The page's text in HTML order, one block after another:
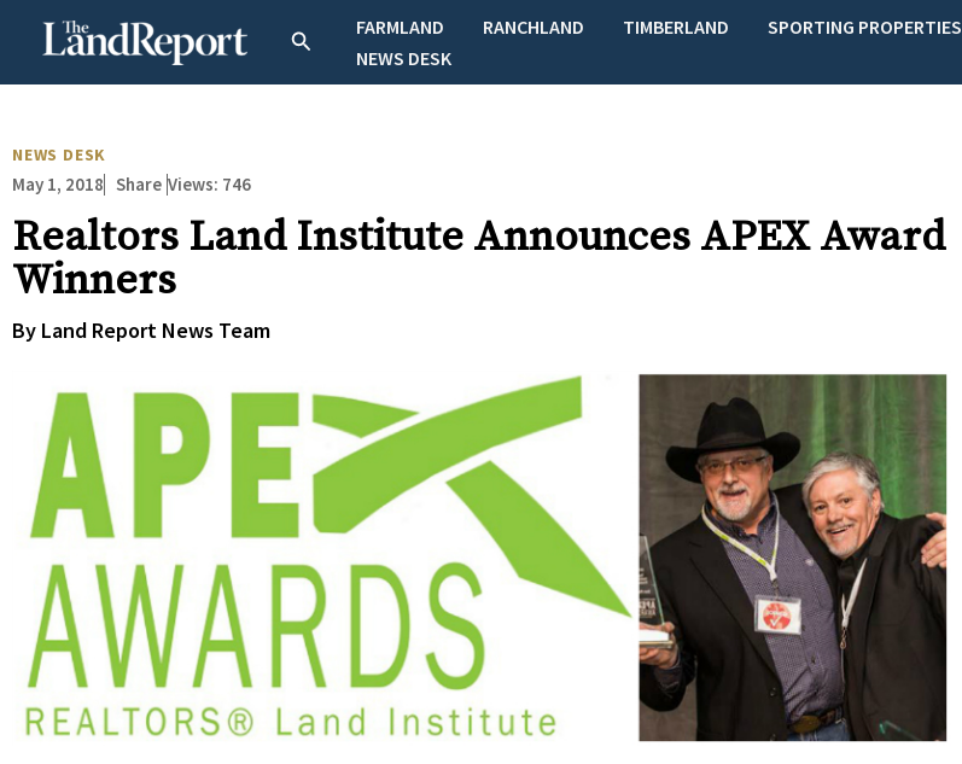
SearchFARMLAND RANCHLAND TIMBERLAND SPORTING PROPERTIES
NEWS DESK
NEWS DESK
May 1, 2018 Share Views: 746
Realtors Land Institute Announces APEX Award
Winners
By Land Report News Team